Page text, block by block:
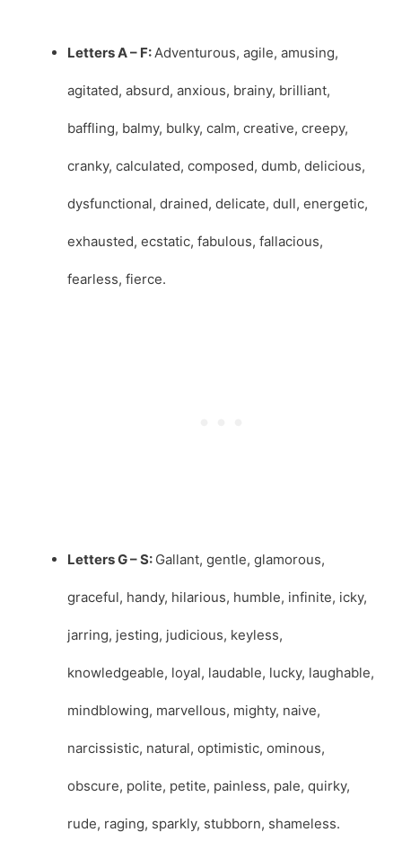
Letters A – F: Adventurous, agile, amusing,
agitated, absurd, anxious, brainy, brilliant,
baffling, balmy, bulky, calm, creative, creepy,
cranky, calculated, composed, dumb, delicious,
dysfunctional, drained, delicate, dull, energetic,
exhausted, ecstatic, fabulous, fallacious,
fearless, fierce.
Letters G – S: Gallant, gentle, glamorous,
graceful, handy, hilarious, humble, infinite, icky,
jarring, jesting, judicious, keyless,
knowledgeable, loyal, laudable, lucky, laughable,
mindblowing, marvellous, mighty, naive,
narcissistic, natural, optimistic, ominous,
obscure, polite, petite, painless, pale, quirky,
rude, raging, sparkly, stubborn, shameless.